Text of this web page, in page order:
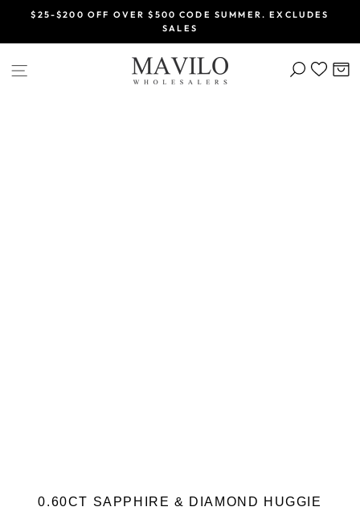
content
slideshow
$25-$200 OFF OVER $500 CODE SUMMER. EXCLUDES
SALES
SEARCH
0.60CT SAPPHIRE & DIAMOND HUGGIE